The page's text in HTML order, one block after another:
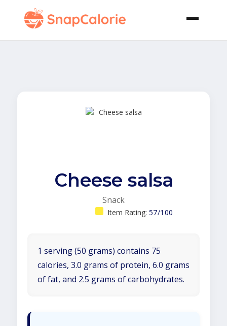
Cheese salsa
Snack
Item Rating: 57/100
1 serving (50 grams) contains 75
calories, 3.0 grams of protein, 6.0 grams
of fat, and 2.5 grams of carbohydrates.